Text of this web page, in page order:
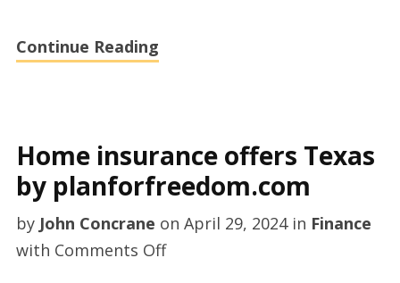
Continue Reading
Home insurance offers Texas
by planforfreedom.com
by John Concrane on April 29, 2024in Finance
with Comments Offon